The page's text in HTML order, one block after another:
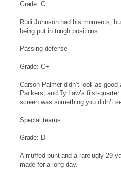
Grade: C
Rudi Johnson had his moments,
being put in tough positions.
Passing defense
Grade: C+
Carson Palmer didn’t look as
Packers, and Ty Law’s first-
screen was something you didn’t
Special teams
Grade: D
A muffed punt and a rare ugly 29-
made for a long day.